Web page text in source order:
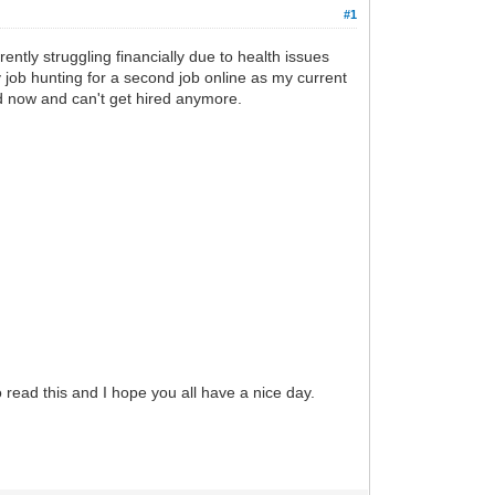
#1
struggling financially due to health issues
hunting for a second job online as my current
and can't get hired anymore.
this and I hope you all have a nice day.